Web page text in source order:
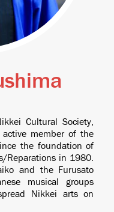
Cultural Society,
member of the
the foundation of
Reparations in 1980.
and the Furusato
musical groups
Nikkei arts on